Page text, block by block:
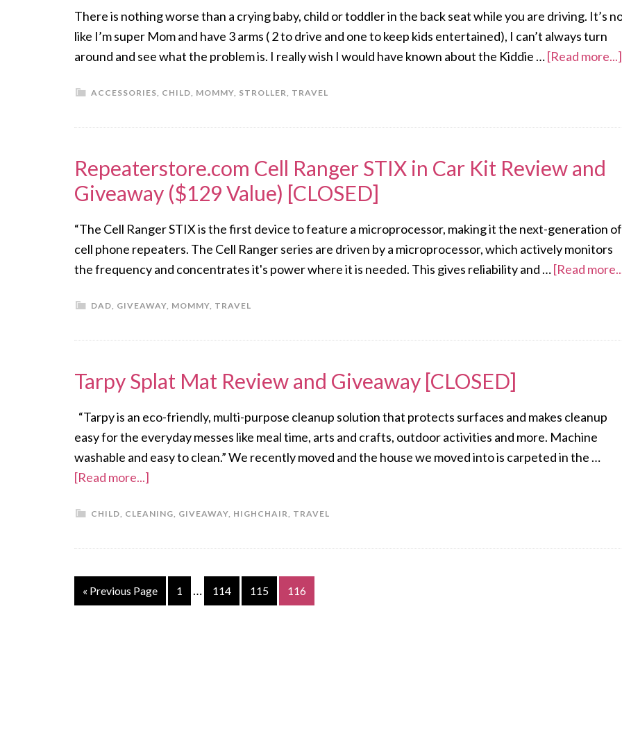
There is nothing worse than a crying baby, child or toddler in the back seat while you are driving. It’s
like I’m super Mom and have 3 arms ( 2 to drive and one to keep kids entertained), I can’t always turn
around and see what the problem is. I really wish I would have known about the Kiddie …[Read more...]
ACCESSORIES, CHILD, MOMMY, STROLLER, TRAVEL
Repeaterstore.com Cell Ranger STIX in Car Kit Review and
Giveaway ($129 Value) [CLOSED]
“The Cell Ranger STIX is the first device to feature a microprocessor, making it the next-generation of
cell phone repeaters. The Cell Ranger series are driven by a microprocessor, which actively monitors
the frequency and concentrates it's power where it is needed. This gives reliability and …[Read
DAD, GIVEAWAY, MOMMY, TRAVEL
Tarpy Splat Mat Review and Giveaway [CLOSED]
“Tarpy is an eco-friendly, multi-purpose cleanup solution that protects surfaces and makes cleanup
easy for the everyday messes like meal time, arts and crafts, outdoor activities and more. Machine
washable and easy to clean.” We recently moved and the house we moved into is carpeted in the …
[Read more...]
CHILD, CLEANING, GIVEAWAY, HIGHCHAIR, TRAVEL
« Previous Page 1 … 114 115 116